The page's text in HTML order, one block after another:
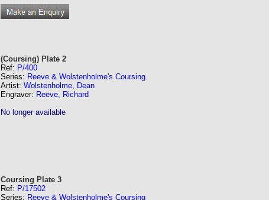
(Coursing) Plate 2
Ref: P/400
Series: Reeve & Wolstenholme's Coursing
Artist: Wolstenholme, Dean
Engraver: Reeve, Richard
No longer available
Coursing Plate 3
Ref: P/17502
Series: Reeve & Wolstenholme's Coursing